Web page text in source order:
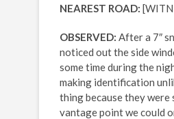
NEAREST ROAD:
OBSERVED: After a 7″
noticed out the side
some time during the
making identification
thing because they
vantage point we could